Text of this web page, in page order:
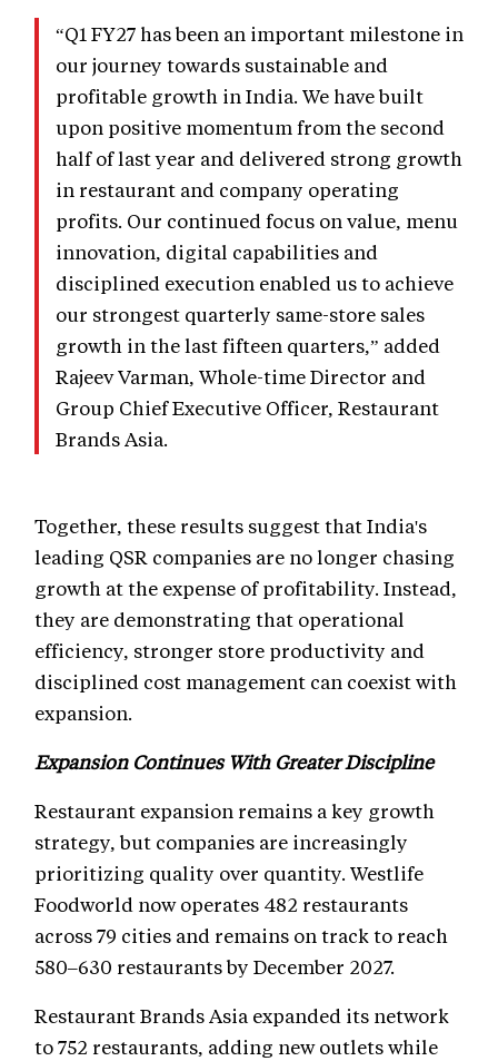
“Q1 FY27 has been an important milestone in
our journey towards sustainable and
profitable growth in India. We have built
upon positive momentum from the second
half of last year and delivered strong growth
in restaurant and company operating
profits. Our continued focus on value, menu
innovation, digital capabilities and
disciplined execution enabled us to achieve
our strongest quarterly same-store sales
growth in the last fifteen quarters,” added
Rajeev Varman, Whole-time Director and
Group Chief Executive Officer, Restaurant
Brands Asia.
Together, these results suggest that India's
leading QSR companies are no longer chasing
growth at the expense of profitability. Instead,
they are demonstrating that operational
efficiency, stronger store productivity and
disciplined cost management can coexist with
expansion.
Expansion Continues With Greater Discipline
Restaurant expansion remains a key growth
strategy, but companies are increasingly
prioritizing quality over quantity. Westlife
Foodworld now operates 482 restaurants
across 79 cities and remains on track to reach
580–630 restaurants by December 2027.
Restaurant Brands Asia expanded its network
to 752 restaurants, adding new outlets while